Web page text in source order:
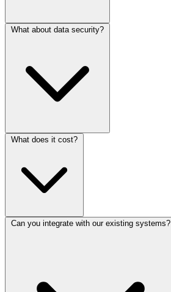
What about data security?
What does it cost?
Can you integrate with our existing systems?